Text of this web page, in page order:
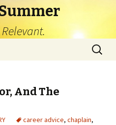
Search
for:
And The
career advice, chaplain,